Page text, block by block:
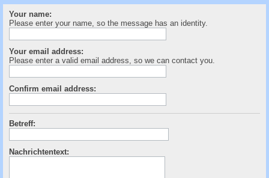
Your name:
Please enter your name, so the message has an identity.
Your email address:
Please enter a valid email address, so we can contact you.
Confirm email address:
Betreff:
Nachrichtentext: